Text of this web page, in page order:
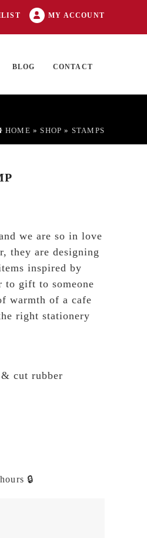
MY ACCOUNT
BLOG CONTACT
HOME »SHOP » STAMPS
we are so in love
they are designing
inspired by
to gift to someone
warmth of a cafe
right stationery
cut rubber
🔒